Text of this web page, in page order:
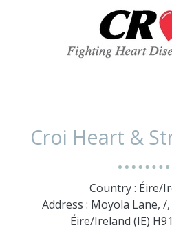
Croi Heart &
Country : Éire/
Address : Moyola Lane, /,
Éire/Ireland (IE)